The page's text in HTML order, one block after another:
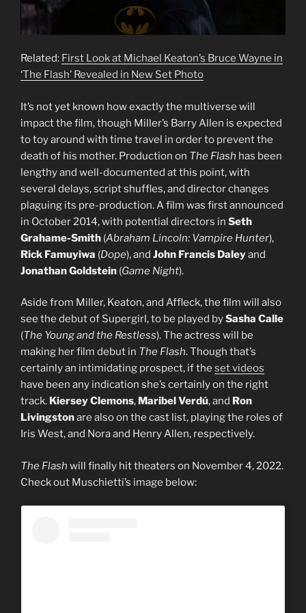
Related: First Look at Michael Keaton’s Bruce Wayne in
‘The Flash’ Revealed in New Set Photo
It’s not yet known how exactly the multiverse will
impact the film, though Miller’s Barry Allen is expected
to toy around with time travel in order to prevent the
death of his mother. Production on The Flash has been
lengthy and well-documented at this point, with
several delays, script shuffles, and director changes
plaguing its pre-production. A film was first announced
in October 2014, with potential directors in Seth
Grahame-Smith (Abraham Lincoln: Vampire Hunter),
Rick Famuyiwa (Dope), and John Francis Daleyand
Jonathan Goldstein (Game Night).
Aside from Miller, Keaton, and Affleck, the film will also
see the debut of Supergirl, to be played bySasha Calle
(The Young and the Restless). The actress will be
making her film debut in The Flash. Though that’s
certainly an intimidating prospect, if the set videos
have been any indication she’s certainly on the right
track. Kiersey Clemons, Maribel Verdú, and Ron
Livingstonare also on the cast list, playing the roles of
Iris West, and Nora and Henry Allen, respectively.
The Flash will finally hit theaters on November 4, 2022.
Check out Muschietti’s image below: